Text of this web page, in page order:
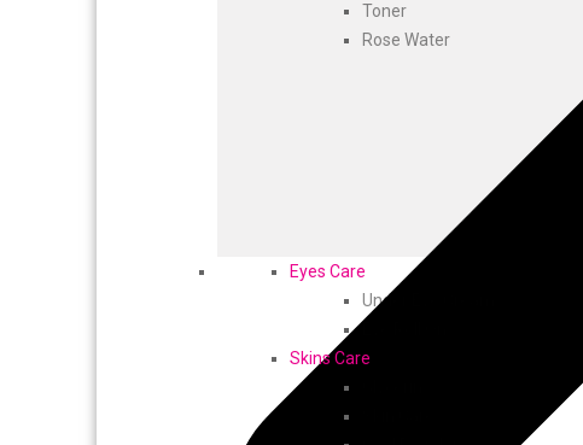
Toner
Rose Water
Eyes Care
Under Eye Cream
Skins Care